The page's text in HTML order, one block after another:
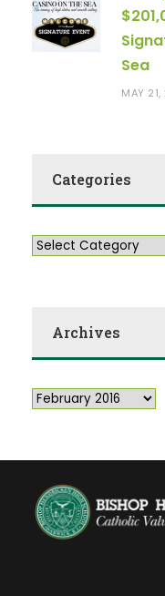
Sea
MAY
Categories
Archives